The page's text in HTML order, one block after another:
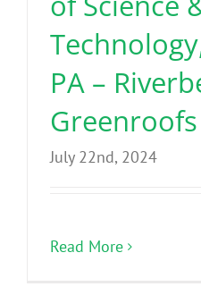
PA –
Greenroofs
July 22nd, 2024
Read More